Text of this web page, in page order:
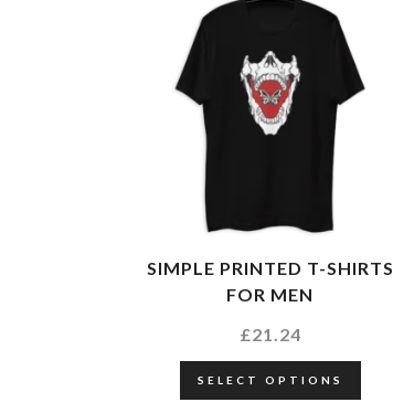
SIMPLE PRINTED T-SHIRTS
FOR MEN
£21.24
SELECT OPTIONS